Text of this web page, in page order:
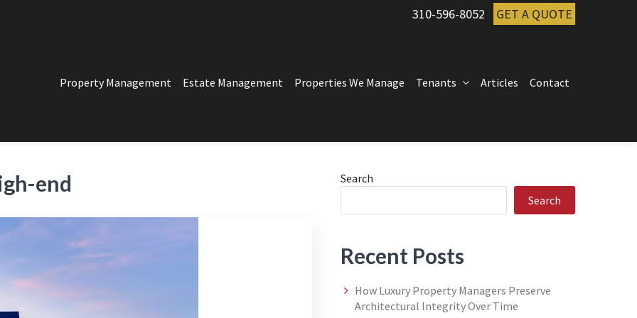
310-596-8052 GET A QUOTE
MANAGEMENT
in Los Angeles
Property Management Estate Management Properties We Manage Tenants Articles Contact
end
Primary
Sidebar
Search
Search
Recent Posts
How Luxury Property Managers Preserve
Architectural Integrity Over Time